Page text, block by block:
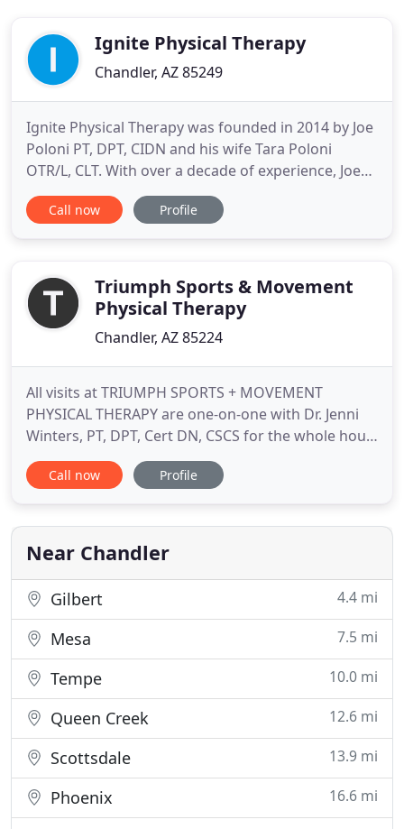
Ignite Physical Therapy
Chandler, AZ 85249
Ignite Physical Therapy was founded in 2014 by Joe
Poloni PT, DPT, CIDN and his wife Tara Poloni
OTR/L, CLT. With over a decade of experience, Joe
and Tara founded Ignite Physical Therapy with the
vision of a patient-centered clinic that provides the
techniques
Call now Profile
Triumph Sports & Movement
Physical Therapy
Chandler, AZ 85224
All visits at TRIUMPH SPORTS + MOVEMENT
PHYSICAL THERAPY are one-on-one with Dr. Jenni
Winters, PT, DPT, Cert DN, CSCS for the whole hour.
We have no assistants or exercise technicians, it
will only be a Physical Therapist working with you.
active without pain or limitation and help you
perform to the
Call now Profile
Near Chandler
Gilbert 4.4 mi
Mesa 7.5 mi
Tempe 10.0 mi
Queen Creek 12.6 mi
Scottsdale 13.9 mi
Phoenix 16.6 mi